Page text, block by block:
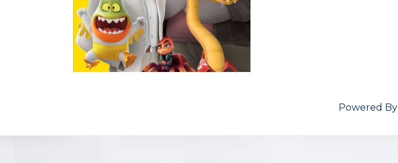
Powered By